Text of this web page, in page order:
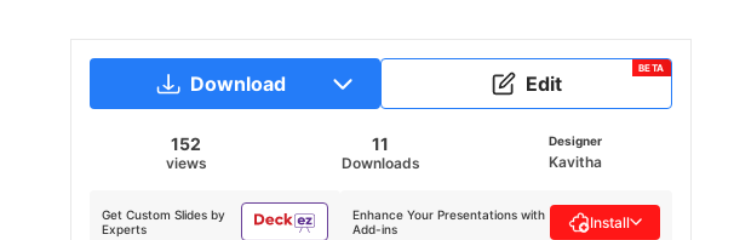
Download Edit
BETA
152
views
11
Downloads
Designer
Kavitha
Get Custom Slides by
Experts
Enhance Your Presentations with
Add-ins
Install